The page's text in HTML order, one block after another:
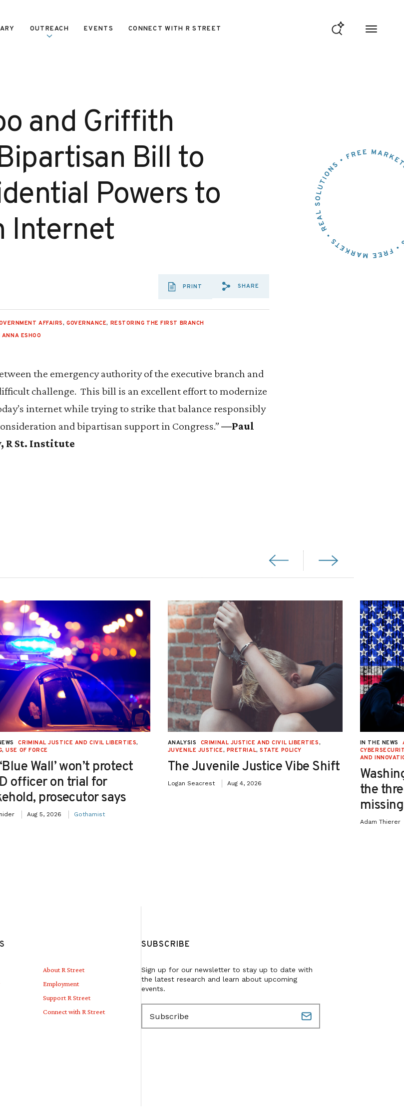
OUTREACH EVENTS CONNECT WITH R STREET
and Griffith
Bill to
Powers to
Internet
PRINT
SHARE VIA EMAIL:
SHARE
AFFAIRS, GOVERNANCE, RESTORING THE FIRST BRANCH
ANNA ESHOO
the emergency authority of the executive branch and
challenge. This bill is an excellent effort to modernize
internet while trying to strike that balance responsibly
and bipartisan support in Congress.” —Paul
R St. Institute
CRIMINAL JUSTICE AND CIVIL LIBERTIES,
,USE OF FORCE
Wall’ won’t protect
officer on trial for
prosecutor says
Aug 5, 2026 Gothamist
ANALYSIS CRIMINAL JUSTICE AND CIVIL LIBERTIES,
JUVENILE JUSTICE, PRETRIAL,STATE POLICY
The Juvenile Justice Vibe Shift
Logan Seacrest Aug 4, 2026
IN THE NEWS
AND
the
Adam Thierer
About R Street
Employment
Support R Street
Connect with R Street
SUBSCRIBE
Sign up for our newsletter to stay up to date with
the latest research and learn about upcoming
events.
E
m
a
i
l